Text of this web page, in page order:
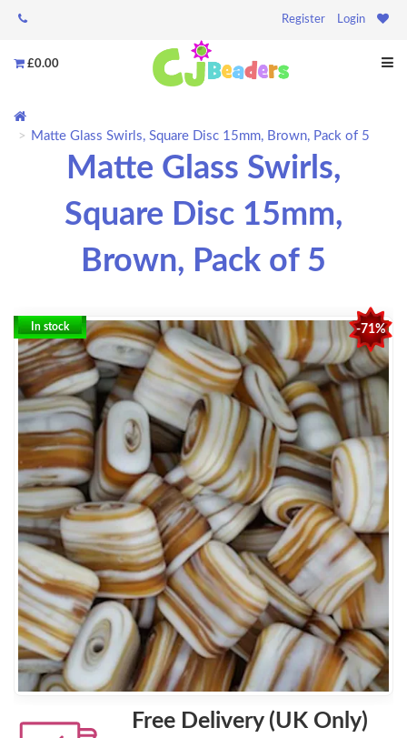
Register Login
£0.00
Matte Glass Swirls, Square Disc 15mm, Brown, Pack of 5
Matte Glass Swirls,
Square Disc 15mm,
Brown, Pack of 5
-71%
In stock
Free Delivery (UK Only)